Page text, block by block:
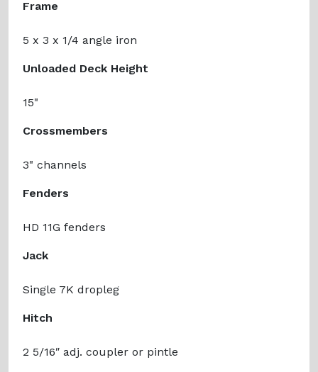
Frame
5 x 3 x 1/4 angle iron
Unloaded Deck Height
15"
Crossmembers
3" channels
Fenders
HD 11G fenders
Jack
Single 7K dropleg
Hitch
2 5/16ʺ adj. coupler or pintle